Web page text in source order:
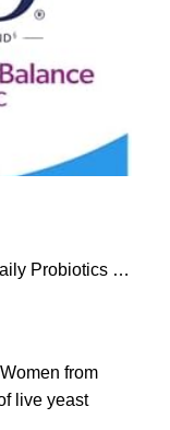
Probiotics for
GMO, 30
from
live yeast